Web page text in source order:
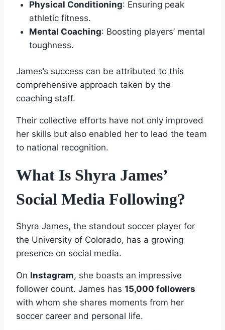
Physical Conditioning: Ensuring peak
athletic fitness.
Mental Coaching: Boosting players’ mental
toughness.
James’s success can be attributed to this
comprehensive approach taken by the
coaching staff.
Their collective efforts have not only improved
her skills but also enabled her to lead the team
to national recognition.
What Is Shyra James’
Social Media Following?
Shyra James, the standout soccer player for
the University of Colorado, has a growing
presence on social media.
On Instagram, she boasts an impressive
follower count. James has 15,000 followers
with whom she shares moments from her
soccer career and personal life.